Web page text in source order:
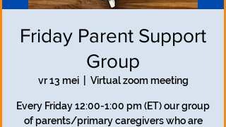
Friday Parent Support
Group
vr 13 mei
  |
Virtual zoom meeting
Every Friday 12:00-1:00 pm (ET) our group
of parents/primary caregivers who are